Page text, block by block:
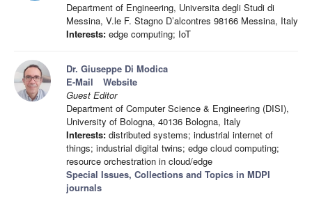
Department of Engineering, Universita degli Studi di
Messina, V.le F. Stagno D’alcontres 98166 Messina, Italy
Interests: edge computing; IoT
Dr. Giuseppe Di Modica
E-Mail
Website
Guest Editor
Department of Computer Science & Engineering (DISI),
University of Bologna, 40136 Bologna, Italy
Interests: distributed systems; industrial internet of
things; industrial digital twins; edge cloud computing;
resource orchestration in cloud/edge
Special Issues, Collections and Topics in MDPI
journals